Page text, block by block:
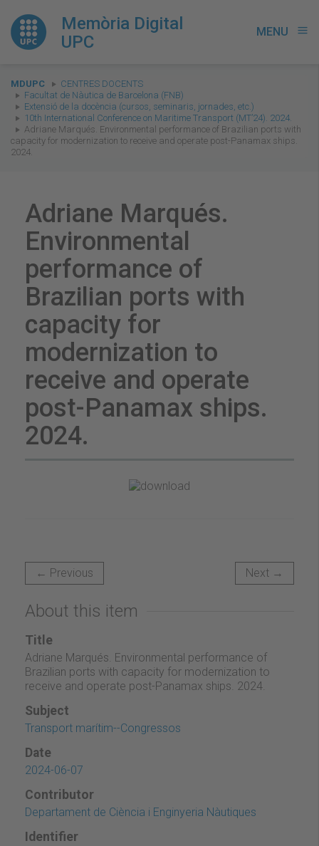
Memòria Digital
UPC
MENU menu
You
are
here:
MDUPC
CENTRES DOCENTS
Facultat de Nàutica de Barcelona (FNB)
Extensió de la docència (cursos, seminaris, jornades, etc.)
10th International Conference on Maritime Transport (MT’24). 2024.
Adriane Marqués. Environmental performance of Brazilian ports with
capacity for modernization to receive and operate post-Panamax ships.
2024.
Adriane Marqués.
Environmental
performance of
Brazilian ports with
capacity for
modernization to
receive and operate
post-Panamax ships.
2024.
← Previous Next →
About this item
Title
Adriane Marqués. Environmental performance of
Brazilian ports with capacity for modernization to
receive and operate post-Panamax ships. 2024.
Subject
Transport marítim--Congressos
Date
2024-06-07
Contributor
Departament de Ciència i Enginyeria Nàutiques
Identifier